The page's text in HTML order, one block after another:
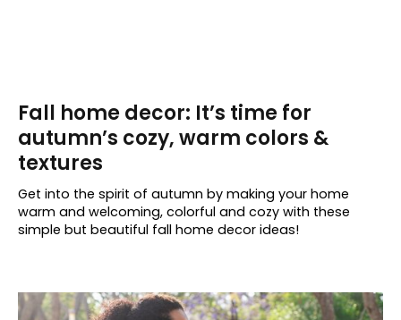
Fall home decor: It’s time for
autumn’s cozy, warm colors &
textures
Get into the spirit of autumn by making your home
warm and welcoming, colorful and cozy with these
simple but beautiful fall home decor ideas!